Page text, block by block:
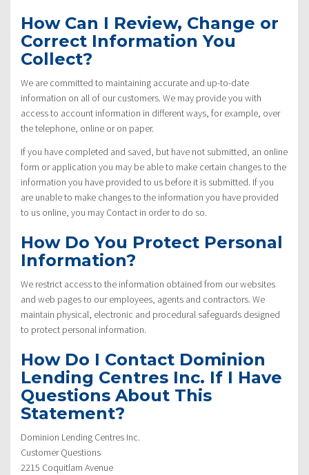
How Can I Review, Change or
Correct Information You
Collect?
We are committed to maintaining accurate and up-to-date
information on all of our customers. We may provide you with
access to account information in different ways, for example, over
the telephone, online or on paper.
If you have completed and saved, but have not submitted, an online
form or application you may be able to make certain changes to the
information you have provided to us before it is submitted. If you
are unable to make changes to the information you have provided
to us online, you may Contact in order to do so.
How Do You Protect Personal
Information?
We restrict access to the information obtained from our websites
and web pages to our employees, agents and contractors. We
maintain physical, electronic and procedural safeguards designed
to protect personal information.
How Do I Contact Dominion
Lending Centres Inc. If I Have
Questions About This
Statement?
Dominion Lending Centres Inc.
Customer Questions
2215 Coquitlam Avenue